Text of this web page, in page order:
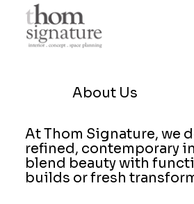
About Us
At Thom Signature, we
refined, contemporary
blend beauty with
builds or fresh